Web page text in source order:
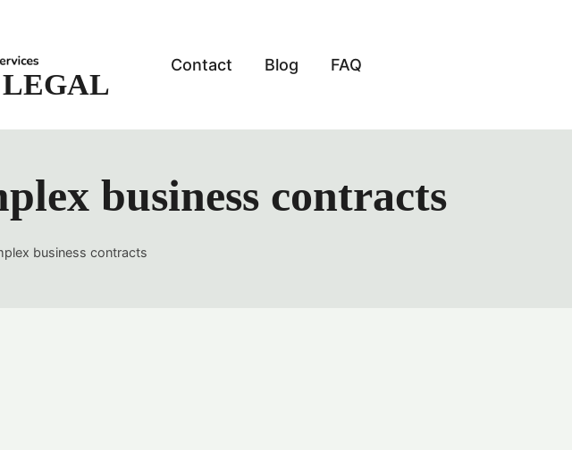
Contact Blog FAQ
business contracts
business contracts